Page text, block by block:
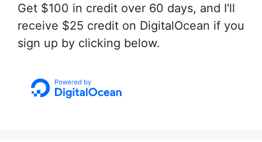
Get $100 in credit over 60 days, and I'll
receive $25 credit on DigitalOcean if you
sign up by clicking below.